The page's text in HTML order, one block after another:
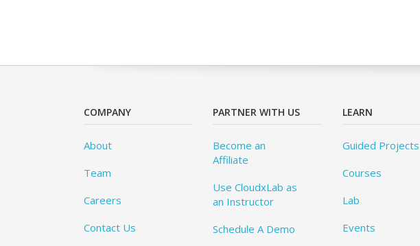
COMPANY
About
Team
Careers
Contact Us
PARTNER WITH US
Become an
Affiliate
Use CloudxLab as
an Instructor
Schedule A Demo
LEARN
Guided Projects
Courses
Lab
Events